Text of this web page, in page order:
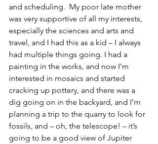
and scheduling.  My poor late mother
was very supportive of all my interests,
especially the sciences and arts and
travel, and I had this as a kid – I always
had multiple things going. I had a
painting in the works, and now I’m
interested in mosaics and started
cracking up pottery, and there was a
dig going on in the backyard, and I’m
planning a trip to the quarry to look for
fossils, and – oh, the telescope! – it’s
going to be a good view of Jupiter